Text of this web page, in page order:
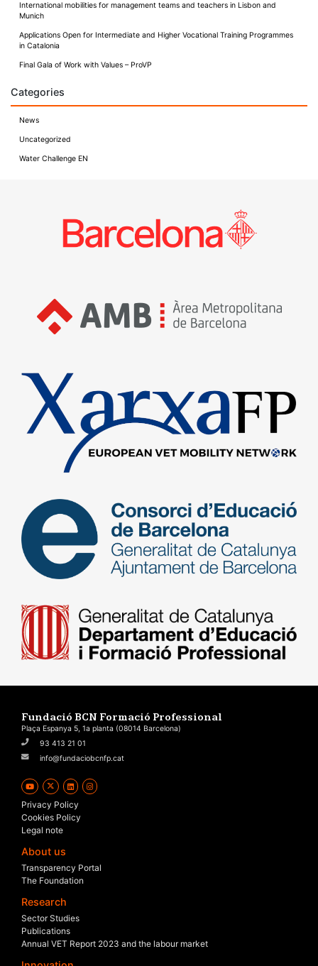
International mobilities for management teams and teachers in Lisbon and
Munich
Applications Open for Intermediate and Higher Vocational Training Programmes
in Catalonia
Final Gala of Work with Values – ProVP
Categories
News
Uncategorized
Water Challenge EN
Fundació BCN Formació Professional
Plaça Espanya 5, 1a planta (08014 Barcelona)
93 413 21 01
info@fundaciobcnfp.cat
Privacy Policy
Cookies Policy
Legal note
About us
Transparency Portal
The Foundation
Research
Sector Studies
Publications
Annual VET Report 2023 and the labour market